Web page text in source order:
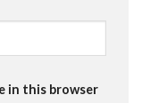
in this browser